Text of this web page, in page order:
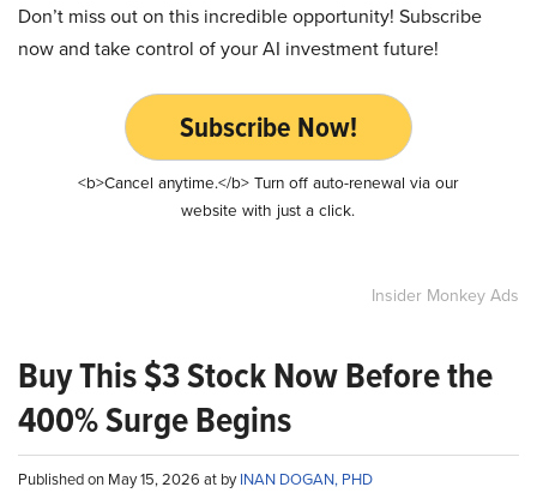
Don’t miss out on this incredible opportunity! Subscribe
now and take control of your AI investment future!
Subscribe Now!
<b>Cancel anytime.</b> Turn off auto-renewal via our
website with just a click.
Insider Monkey Ads
Buy This $3 Stock Now Before the
400% Surge Begins
Published on May 15, 2026 at byINAN DOGAN, PHD